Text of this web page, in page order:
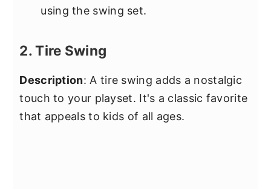
using the swing set.
2. Tire Swing
Description: A tire swing adds a nostalgic
touch to your playset. It's a classic favorite
that appeals to kids of all ages.